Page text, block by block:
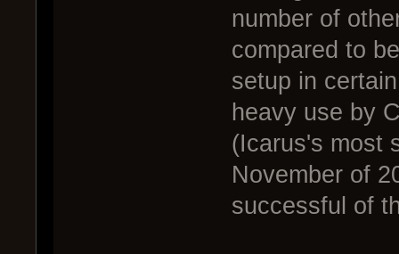
number of
compared to
setup in
heavy use by
(Icarus's most
November of
successful of